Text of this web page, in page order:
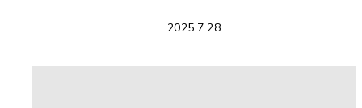
2025.7.28